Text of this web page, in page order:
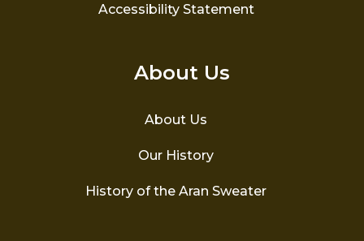
Accessibility Statement
About Us
About Us
Our History
History of the Aran Sweater